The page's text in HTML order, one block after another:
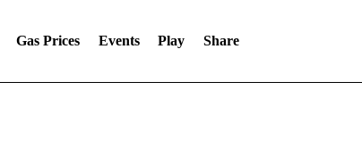
Gas Prices Events Play Share